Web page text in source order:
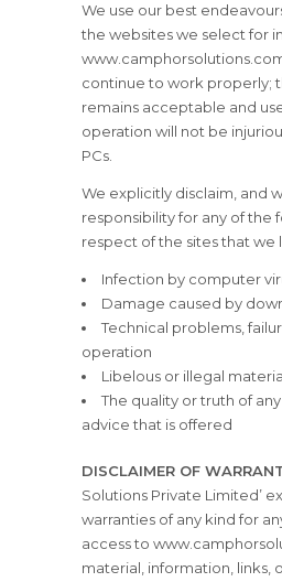
We use our best
the websites we select for
continue to work properly;
remains acceptable and
operation will not be
PCs.
We explicitly disclaim, and
responsibility for any of the
respect of the sites that we
Infection by computer
Damage caused by
Technical problems,
operation
Libelous or illegal
The quality or truth of
advice that is offered
DISCLAIMER OF
Solutions Private Limited’
warranties of any kind for
access to
material, information, links,